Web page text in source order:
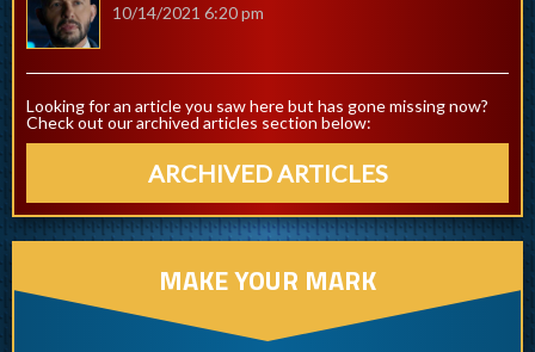
10/14/2021 6:20 pm
Looking for an article you saw here but has gone missing now?
Check out our archived articles section below:
ARCHIVED ARTICLES
MAKE YOUR MARK